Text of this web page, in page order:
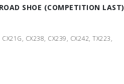
SHOE (COMPETITION LAST)
CX21G, CX238, CX239, CX242, TX223,